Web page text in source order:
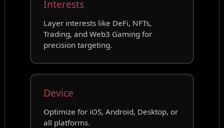
Interests
Layer interests like DeFi, NFTs,
Trading, and Web3 Gaming for
precision targeting.
Device
Optimize for iOS, Android, Desktop, or
all platforms.